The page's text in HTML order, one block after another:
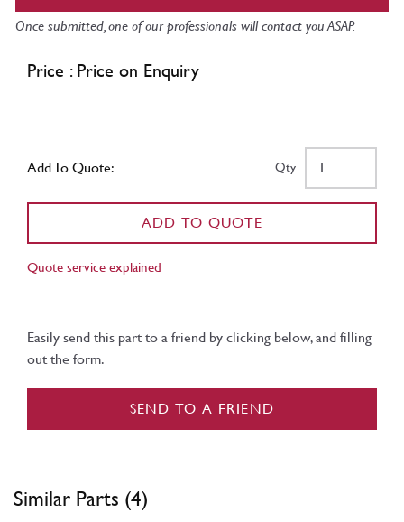
Once submitted, one of our professionals will contact you ASAP.
Price : Price on Enquiry
Add To Quote: Qty
ADD TO QUOTE
Quote service explained
Easily send this part to a friend by clicking below, and filling
out the form.
SEND TO A FRIEND
Similar Parts (4)